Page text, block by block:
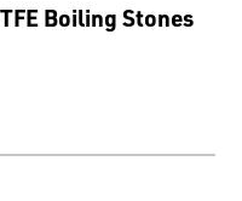
Boiling Stones